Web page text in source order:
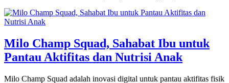
Milo Champ Squad, Sahabat Ibu untuk
Pantau Aktifitas dan Nutrisi Anak
Milo Champ Squad adalah inovasi digital untuk pantau aktifitas fisik